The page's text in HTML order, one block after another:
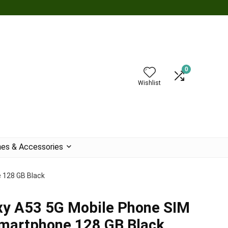
Wishlist
0
& Accessories
GB Black
A53 5G Mobile Phone SIM